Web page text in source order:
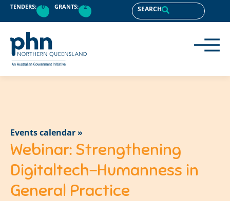
TENDERS: 0 GRANTS: 2 SEARCH
Events calendar »
Webinar: Strengthening
Digitaltech-Humanness in
General Practice